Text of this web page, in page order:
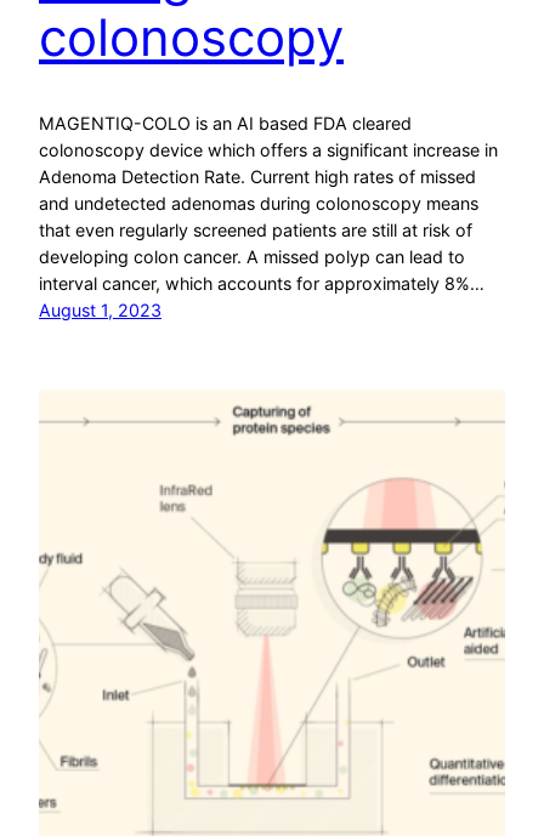
colonoscopy
MAGENTIQ-COLO is an AI based FDA cleared
colonoscopy device which offers a significant increase in
Adenoma Detection Rate. Current high rates of missed
and undetected adenomas during colonoscopy means
that even regularly screened patients are still at risk of
developing colon cancer. A missed polyp can lead to
interval cancer, which accounts for approximately 8%…
August 1, 2023